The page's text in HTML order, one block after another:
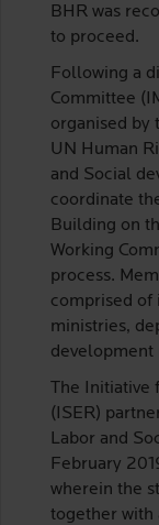
BHR was
to proceed.
Following a
Committee
organised by
UN Human
and Social
coordinate
Building on
Working
process.
comprised of
ministries,
development
The
(ISER)
Labor and
February
wherein the
together with